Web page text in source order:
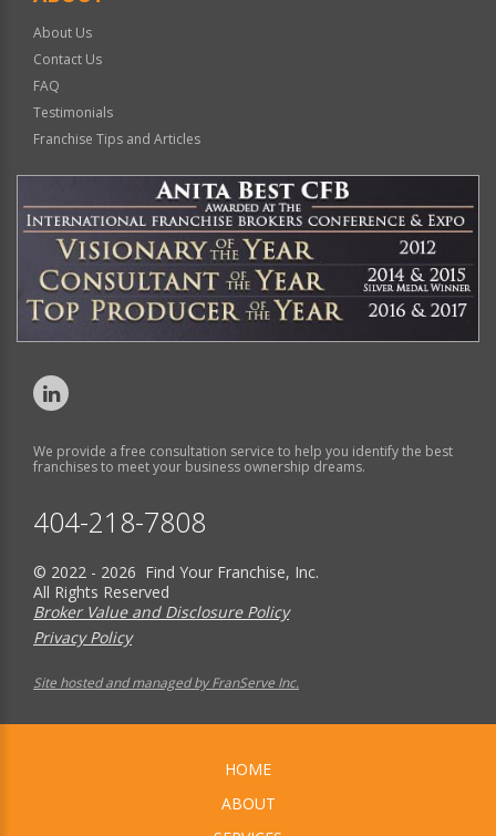
About Us
Contact Us
FAQ
Testimonials
Franchise Tips and Articles
We provide a free consultation service to help you identify the best
franchises to meet your business ownership dreams.
404-218-7808
© 2022 - 2026 Find Your Franchise, Inc.
All Rights Reserved
Broker Value and Disclosure Policy
Privacy Policy
Site hosted and managed by FranServe Inc.
HOME
ABOUT